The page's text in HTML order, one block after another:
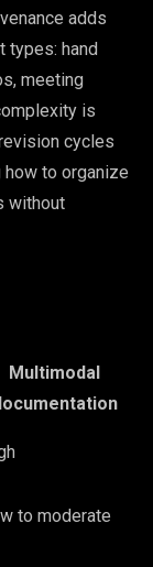
adds
types: hand
meeting
is
cycles
to organize
without
Multimodal
to moderate